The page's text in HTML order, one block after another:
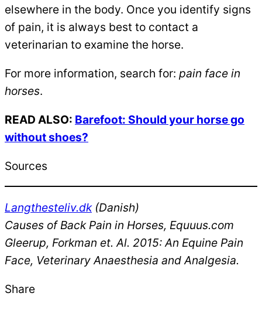
elsewhere in the body. Once you identify signs
of pain, it is always best to contact a
veterinarian to examine the horse.
For more information, search for: pain face in
horses.
READ ALSO: Barefoot: Should your horse go
without shoes?
Sources
Langthesteliv.dk(Danish)
Causes of Back Pain in Horses, Equuus.com
Gleerup, Forkman et. Al. 2015: An Equine Pain
Face, Veterinary Anaesthesia and Analgesia.
Share